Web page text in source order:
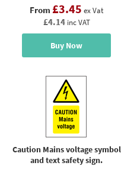
From £3.45 ex Vat
£4.14 inc VAT
Buy Now
Caution Mains voltage symbol
and text safety sign.